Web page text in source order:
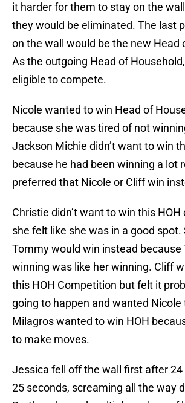
it harder for them to stay on the
they would be eliminated. The last
on the wall would be the new Head
As the outgoing Head of
eligible to compete.
Nicole wanted to win Head of
because she was tired of not
Jackson Michie didn’t want to win
because he had been winning a lot
preferred that Nicole or Cliff win
Christie didn’t want to win this
she felt like she was in a good spot.
Tommy would win instead because
winning was like her winning. Cliff
this HOH Competition but felt it
going to happen and wanted
Milagros wanted to win HOH
to make moves.
Jessica fell off the wall first after
25 seconds, screaming all the way